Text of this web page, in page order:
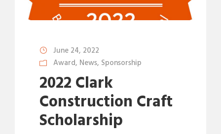
June 24, 2022
Award, News, Sponsorship
2022 Clark
Construction Craft
Scholarship